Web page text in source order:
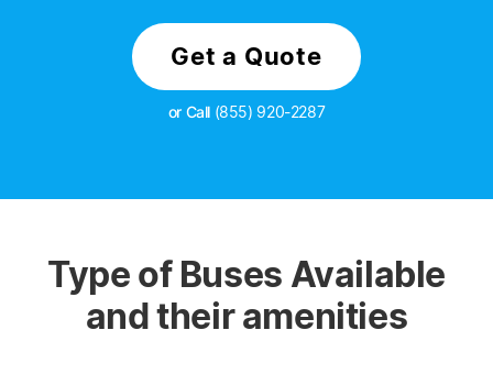
Get a Quote
or Call (855) 920-2287
Type of Buses Available
and their amenities